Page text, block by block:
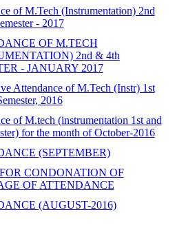
of M.Tech (Instrumentation) 2nd
- 2017
OF M.TECH
2nd & 4th
- JANUARY 2017
Attendance of M.Tech (Instr) 1st
2016
of M.tech (instrumentation 1st and
for the month of October-2016
(SEPTEMBER)
CONDONATION OF
OF ATTENDANCE
(AUGUST-2016)